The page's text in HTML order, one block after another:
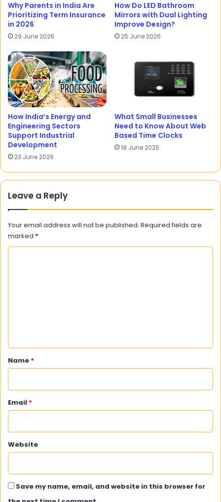
Why Parents in India Are
Prioritizing Term Insurance
in 2026
29 June 2026
How Do LED Bathroom
Mirrors with Dual Lighting
Improve Design?
25 June 2026
How India’s Energy and
Engineering Sectors
Support Industrial
Development
23 June 2026
What Small Businesses
Need to Know About Web
Based Time Clocks
18 June 2026
Leave a Reply
Your email address will not be published. Required fields are
marked *
*
Name *
Email *
Website
Save my name, email, and website in this browser for